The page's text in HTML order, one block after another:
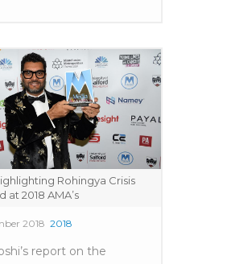
Rohingya Crisis
at 2018 AMA’s
2018 2018
report on the